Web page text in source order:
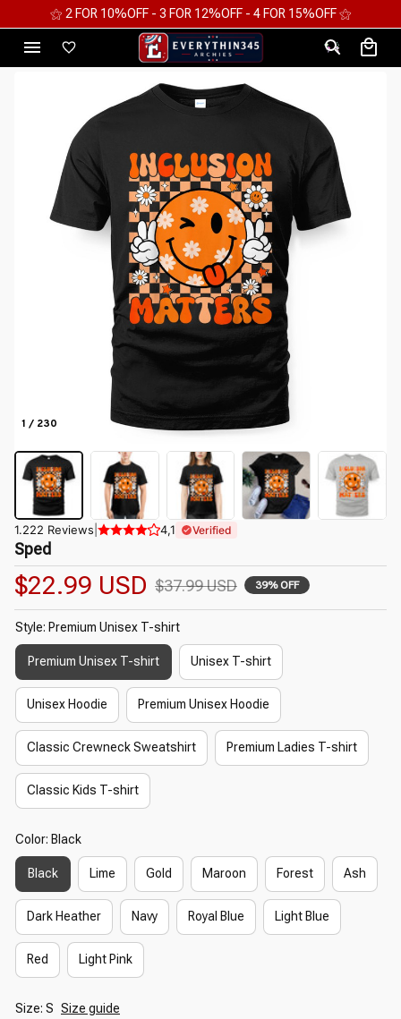
⚝ 2 FOR 10%OFF - 3 FOR 12%OFF - 4 FOR 15%OFF ⚝
1 / 230
1.222 Reviews 4,1 Verified
Sped
$22.99 USD $37.99 USD 39% OFF
Style: Premium Unisex T-shirt
Premium Unisex T-shirt Unisex T-shirt
Unisex Hoodie Premium Unisex Hoodie
Classic Crewneck Sweatshirt Premium Ladies T-shirt
Classic Kids T-shirt
Color: Black
Black Lime Gold Maroon Forest Ash
Dark Heather Navy Royal Blue Light Blue
Red Light Pink
Size: S Size guide